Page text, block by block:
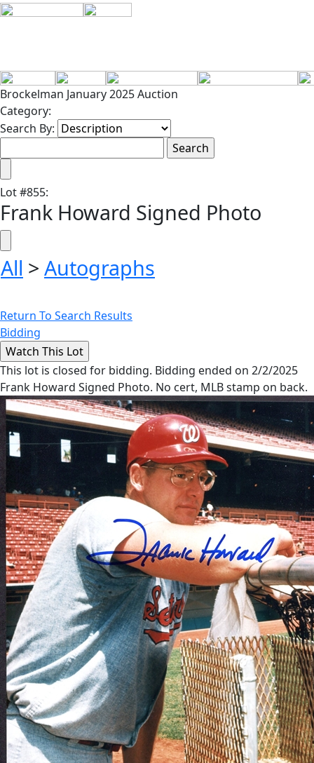
Brockelman January 2025 Auction
Category:
Search By:
Lot#855:
Frank Howard Signed Photo
All > Autographs
Return To Search Results
Bidding
This lot is closed for bidding. Bidding ended on 2/2/2025
Frank Howard Signed Photo. No cert, MLB stamp on back.